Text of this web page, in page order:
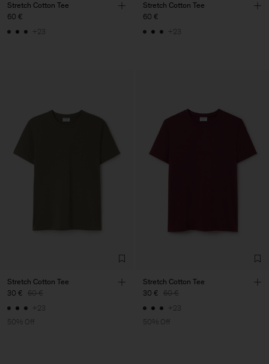
Stretch Cotton Tee
60 €
+23
Stretch Cotton Tee
60 €
+23
Stretch Cotton Tee
30 € 60 €
+23
50% Off
Stretch Cotton Tee
30 € 60 €
+23
50% Off